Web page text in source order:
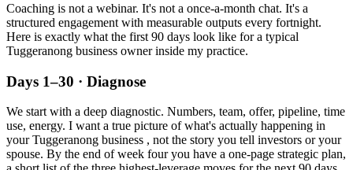
Coaching is not a webinar. It's not a once-a-month chat. It's a
structured engagement with measurable outputs every fortnight.
Here is exactly what the first 90 days look like for a typical
Tuggeranong business owner inside my practice.
Days 1–30 · Diagnose
We start with a deep diagnostic. Numbers, team, offer, pipeline, time
use, energy. I want a true picture of what's actually happening in
yourTuggeranong business , not the story you tell investors or your
spouse. By the end of week four you have a one-page strategic plan,